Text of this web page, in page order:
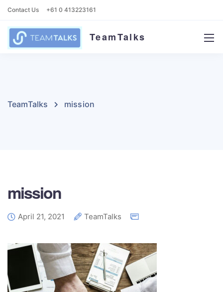
Contact Us +61 0 413223161
TeamTalks
TeamTalks mission
mission
April 21, 2021 TeamTalks